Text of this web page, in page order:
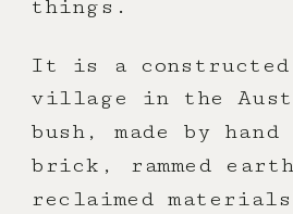
things.
It is a constructed
village in the
bush, made by hand
brick, rammed
reclaimed